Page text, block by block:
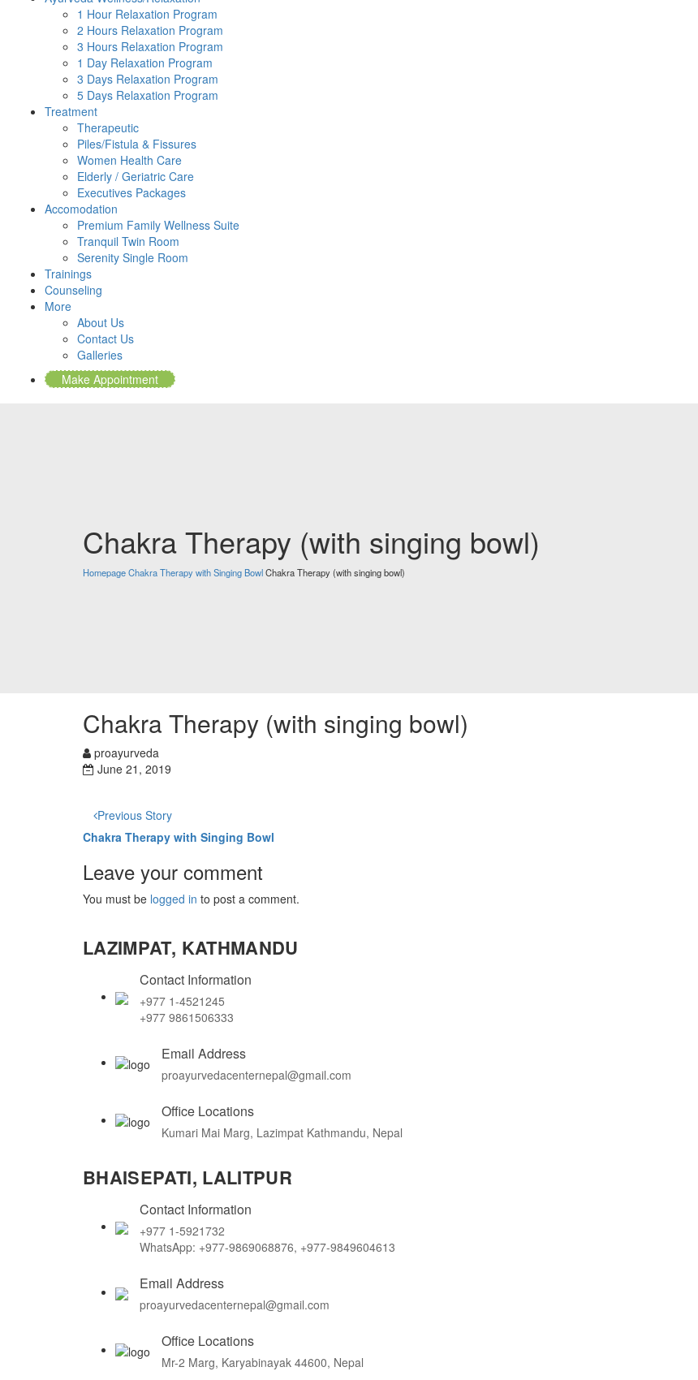
1 Hour Relaxation Program
2 Hours Relaxation Program
3 Hours Relaxation Program
1 Day Relaxation Program
3 Days Relaxation Program
5 Days Relaxation Program
Treatment
Therapeutic
Piles/Fistula & Fissures
Women Health Care
Elderly / Geriatric Care
Executives Packages
Accomodation
Premium Family Wellness Suite
Tranquil Twin Room
Serenity Single Room
Trainings
Counseling
More
About Us
Contact Us
Galleries
Make Appointment
Chakra Therapy (with singing bowl)
HomepageChakra Therapy with Singing BowlChakra Therapy (with singing bowl)
Chakra Therapy (with singing bowl)
proayurveda
June 21, 2019
Previous Story
Chakra Therapy with Singing Bowl
Leave your comment
You must be logged in to post a comment.
LAZIMPAT, KATHMANDU
Contact Information
+977 1-4521245
+977 9861506333
Email Address
proayurvedacenternepal@gmail.com
Office Locations
Kumari Mai Marg, Lazimpat Kathmandu, Nepal
BHAISEPATI, LALITPUR
Contact Information
+977 1-5921732
WhatsApp: +977-9869068876, +977-9849604613
Email Address
proayurvedacenternepal@gmail.com
Office Locations
Mr-2 Marg, Karyabinayak 44600, Nepal